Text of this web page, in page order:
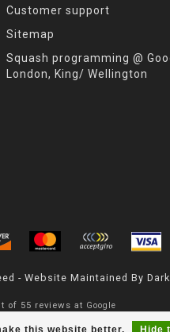
this website better. Hide
Customer support
Sitemap
Squash programming @
London, King/ Wellington
- Website Maintained By
of 55 reviews at Google